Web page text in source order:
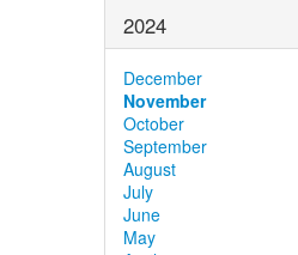
2024
December
November
October
September
August
July
June
May